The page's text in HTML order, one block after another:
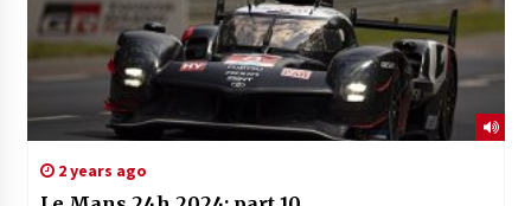
2 years ago